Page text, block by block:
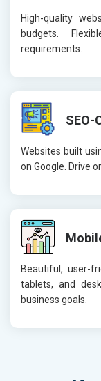
High-quality
budgets.
requirements.
SEO-
Websites built
on Google. Drive
Beautiful, user-
tablets, and
business goals.